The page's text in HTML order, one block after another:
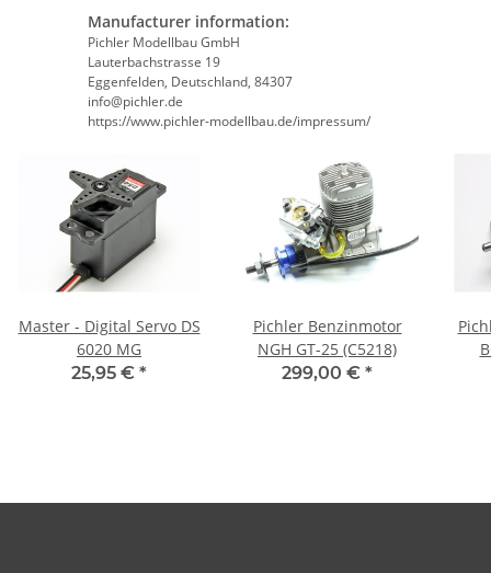
Manufacturer information:
Pichler Modellbau GmbH
Lauterbachstrasse 19
Eggenfelden, Deutschland, 84307
info@pichler.de
https://www.pichler-modellbau.de/impressum/
Master - Digital Servo DS
6020 MG
25,95 € *
Pichler Benzinmotor
NGH GT-25 (C5218)
299,00 € *